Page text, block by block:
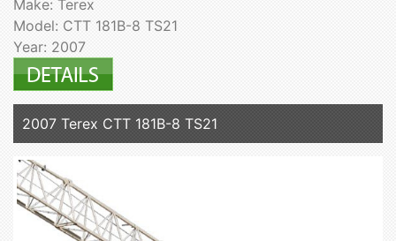
Make: Terex
Model: CTT 181B-8 TS21
Year: 2007
2007 Terex CTT 181B-8 TS21